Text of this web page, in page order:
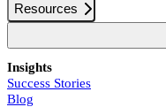
Resources
Insights
Success Stories
Blog